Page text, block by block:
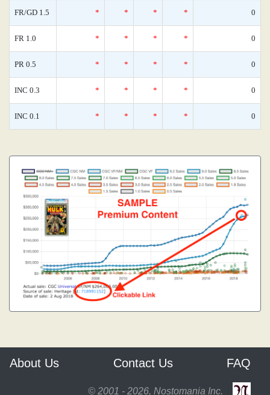
FR/GD 1.5 * * * * 0
FR 1.0 * * * * 0
PR 0.5 * * * * 0
INC 0.3 * * * * 0
INC 0.1 * * * * 0
About Us Contact Us FAQ
© 2001 - 2026, Nostomania Inc.